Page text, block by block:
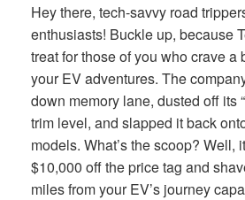
Hey there, tech-savvy road
enthusiasts! Buckle up, because
treat for those of you who crave a
your EV adventures. The
down memory lane, dusted off its
trim level, and slapped it back
models. What’s the scoop? Well,
$10,000 off the price tag and
miles from your EV’s journey